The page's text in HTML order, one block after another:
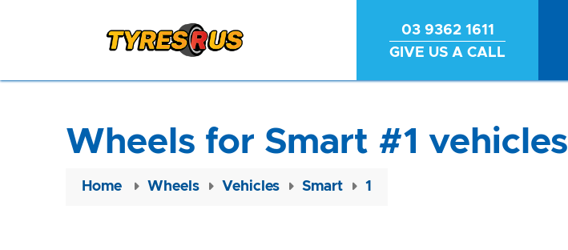
03 9362 1611
GIVE US A CALL
Wheels for Smart #1 vehicles
Home Wheels Vehicles Smart 1